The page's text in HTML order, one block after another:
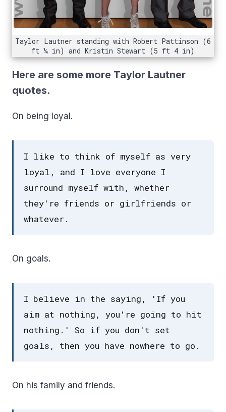
Taylor Lautner standing with Robert Pattinson (6
ft ¼ in) and Kristin Stewart (5 ft 4 in)
Here are some more Taylor Lautner
quotes.
On being loyal.
I like to think of myself as very
loyal, and I love everyone I
surround myself with, whether
they're friends or girlfriends or
whatever.
On goals.
I believe in the saying, 'If you
aim at nothing, you're going to hit
nothing.' So if you don't set
goals, then you have nowhere to go.
On his family and friends.